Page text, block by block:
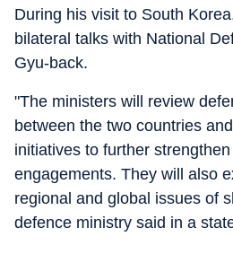
During his visit to South
bilateral talks with National
Gyu-back.
"The ministers will review
between the two countries
initiatives to further strengthen
engagements. They will also
regional and global issues of
defence ministry said in a